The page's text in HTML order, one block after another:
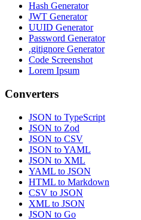
Hash Generator
JWT Generator
UUID Generator
Password Generator
.gitignore Generator
Code Screenshot
Lorem Ipsum
Converters
JSON to TypeScript
JSON to Zod
JSON to CSV
JSON to YAML
JSON to XML
YAML to JSON
HTML to Markdown
CSV to JSON
XML to JSON
JSON to Go